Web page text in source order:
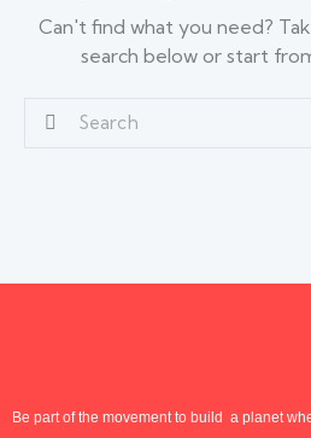
Can't find what you need?
search below or start
Be part of the movement to build a planet